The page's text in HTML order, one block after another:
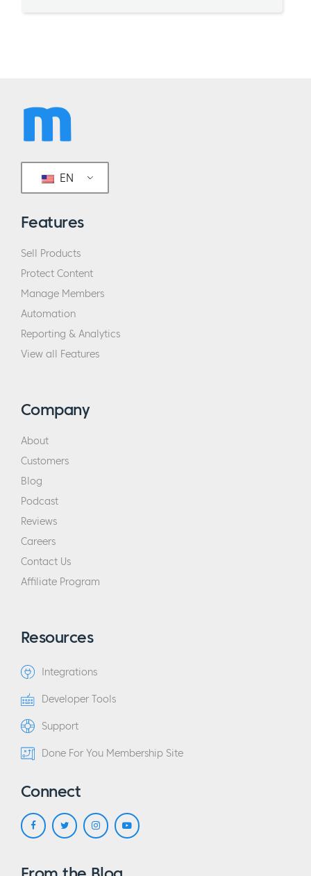
EN
Features
Sell Products
Protect Content
Manage Members
Automation
Reporting & Analytics
View all Features
Company
About
Customers
Blog
Podcast
Reviews
Careers
Contact Us
Affiliate Program
Resources
Integrations
Developer Tools
Support
Done For You Membership Site
Connect